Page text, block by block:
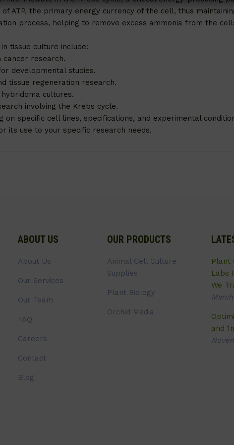
ATP, the primary energy currency of the cell, thus
process, helping to remove excess ammonia from the
tissue culture include:
research.
developmental studies.
tissue regeneration research.
cultures.
involving the Krebs cycle.
specific cell lines, specifications, and experimental
its use to your specific research needs.
ABOUT US
About Us
Our Services
Our Team
FAQ
Careers
Contact
Blog
OUR PRODUCTS
Animal Cell Culture
Supplies
Plant Biology
Orchid Media
Plant
Labs
We
and